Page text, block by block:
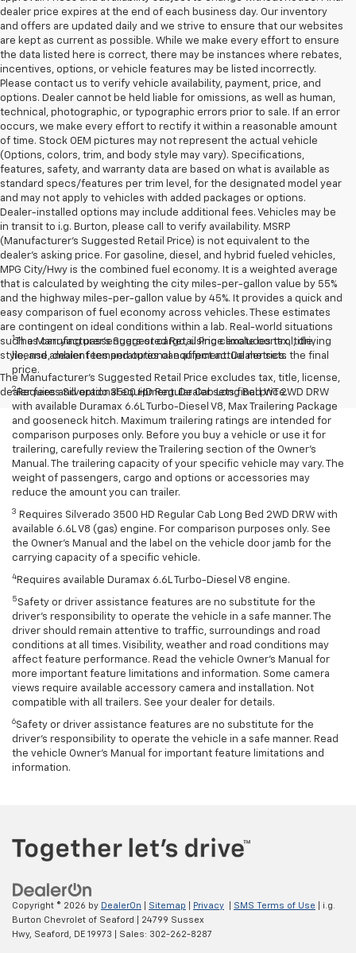
dealer price expires at the end of each business day. Our inventory
and offers are updated daily and we strive to ensure that our websites
are kept as current as possible. While we make every effort to ensure
the data listed here is correct, there may be instances where rebates,
incentives, options, or vehicle features may be listed incorrectly.
Please contact us to verify vehicle availability, payment, price, and
options. Dealer cannot be held liable for omissions, as well as human,
technical, photographic, or typographic errors prior to sale. If an error
occurs, we make every effort to rectify it within a reasonable amount
of time. Stock OEM pictures may not represent the actual vehicle
(Options, colors, trim, and body style may vary). Specifications,
features, safety, and warranty data are based on what is available as
standard specs/features per trim level, for the designated model year
and may not apply to vehicles with added packages or options.
Dealer-installed options may include additional fees. Vehicles may be
in transit to i.g. Burton, please call to verify availability. MSRP
(Manufacturer's Suggested Retail Price) is not equivalent to the
dealer's asking price. For gasoline, diesel, and hybrid fueled vehicles,
MPG City/Hwy is the combined fuel economy. It is a weighted average
that is calculated by weighting the city miles-per-gallon value by 55%
and the highway miles-per-gallon value by 45%. It provides a quick and
easy comparison of fuel economy across vehicles. These estimates
are contingent on ideal conditions within a lab. Real-world situations
such as carrying passengers or cargo, using climate control, driving
style, and ambient temperatures can affect actual metrics.
The Manufacturer's Suggested Retail Price excludes tax, title, license,
dealer fees and optional equipment. Dealer sets final price.
1The Manufacturer’s Suggested Retail Price excludes tax, title,
license, dealer fees and optional equipment. Dealer sets the final
price.
2Requires Silverado 3500 HD Regular Cab Long Bed WT 2WD DRW
with available Duramax 6.6L Turbo-Diesel V8, Max Trailering Package
and gooseneck hitch. Maximum trailering ratings are intended for
comparison purposes only. Before you buy a vehicle or use it for
trailering, carefully review the Trailering section of the Owner’s
Manual. The trailering capacity of your specific vehicle may vary. The
weight of passengers, cargo and options or accessories may
reduce the amount you can trailer.
3 Requires Silverado 3500 HD Regular Cab Long Bed 2WD DRW with
available 6.6L V8 (gas) engine. For comparison purposes only. See
the Owner’s Manual and the label on the vehicle door jamb for the
carrying capacity of a specific vehicle.
4 Requires available Duramax 6.6L Turbo-Diesel V8 engine.
5 Safety or driver assistance features are no substitute for the
driver’s responsibility to operate the vehicle in a safe manner. The
driver should remain attentive to traffic, surroundings and road
conditions at all times. Visibility, weather and road conditions may
affect feature performance. Read the vehicle Owner’s Manual for
more important feature limitations and information. Some camera
views require available accessory camera and installation. Not
compatible with all trailers. See your dealer for details.
6Safety or driver assistance features are no substitute for the
driver's responsibility to operate the vehicle in a safe manner. Read
the vehicle Owner’s Manual for important feature limitations and
information.
Copyright © 2026 by DealerOn Sitemap Privacy SMS Terms of Use | i.g.
Burton Chevrolet of Seaford
24799 Sussex
Hwy, Seaford, DE 19973 | Sales: 302-262-8287